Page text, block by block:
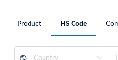
Product HS Code